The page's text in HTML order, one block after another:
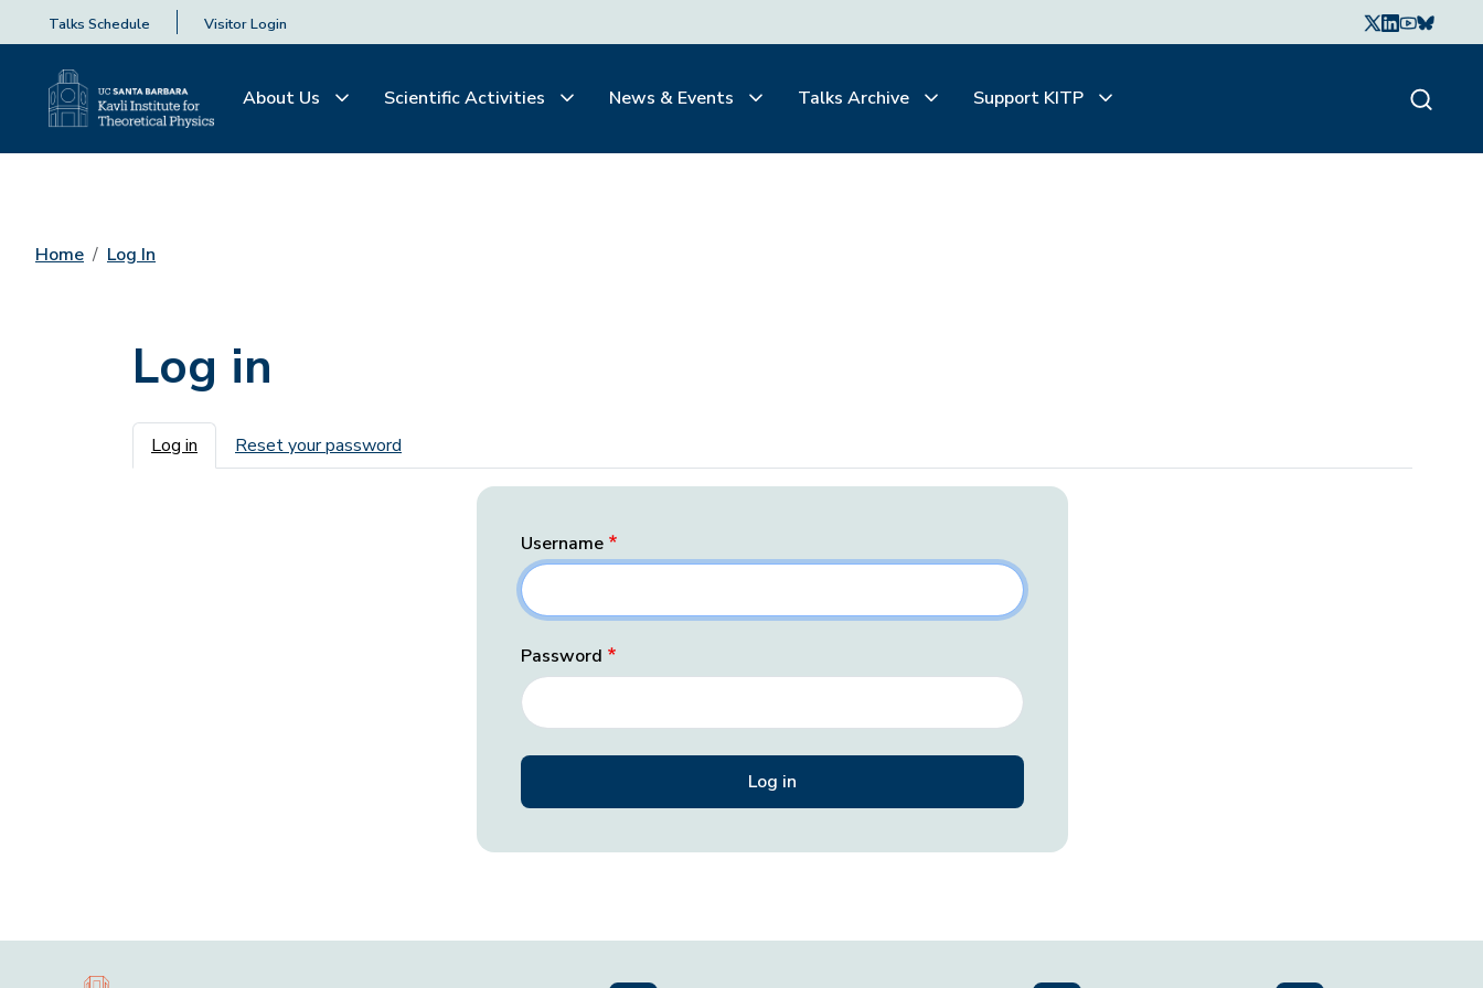
Talks Schedule Visitor Login
About Us Scientific Activities News & Events Talks Archive Support KITP
Home Log In
Log in
Primary tabs
Log in Reset your password
Username
Password